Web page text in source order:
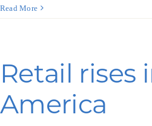
Read More
Retail rises
America